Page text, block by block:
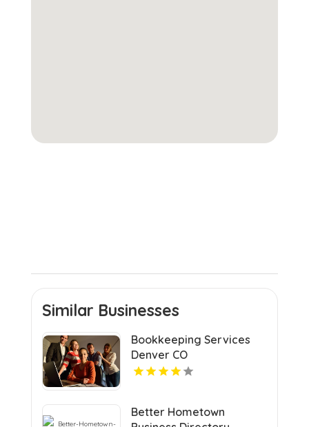
Similar Businesses
Bookkeeping Services
Denver CO
Better Hometown